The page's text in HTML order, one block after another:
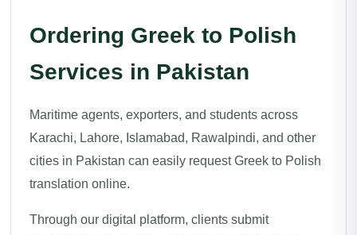
Ordering Greek to Polish
Services in Pakistan
Maritime agents, exporters, and students across
Karachi, Lahore, Islamabad, Rawalpindi, and other
cities in Pakistan can easily request Greek to Polish
translation online.
Through our digital platform, clients submit